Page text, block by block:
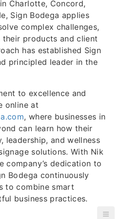
Charlotte, Concord,
Sign Bodega applies
complex challenges,
products and client
has established Sign
principled leader in the
to excellence and
online at
, where businesses in
can learn how their
leadership, and wellness
solutions. With Nik
company’s dedication to
Bodega continuously
to combine smart
business practices.